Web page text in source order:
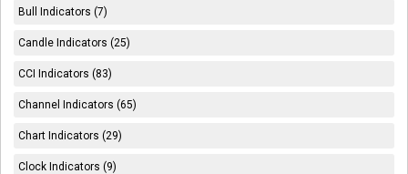
Bull Indicators (7)
Candle Indicators (25)
CCI Indicators (83)
Channel Indicators (65)
Chart Indicators (29)
Clock Indicators (9)